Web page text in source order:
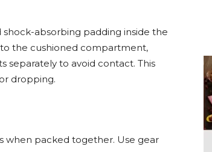
absorbing padding inside the
the cushioned compartment,
separately to avoid contact. This
dropping.
when packed together. Use gear